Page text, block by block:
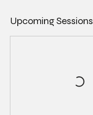
Upcoming Sessions